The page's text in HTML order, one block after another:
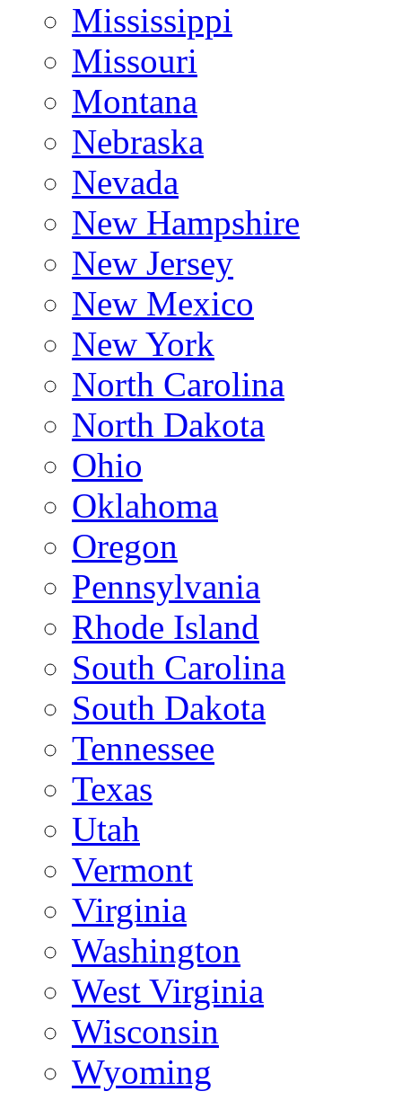
Mississippi
Missouri
Montana
Nebraska
Nevada
New Hampshire
New Jersey
New Mexico
New York
North Carolina
North Dakota
Ohio
Oklahoma
Oregon
Pennsylvania
Rhode Island
South Carolina
South Dakota
Tennessee
Texas
Utah
Vermont
Virginia
Washington
West Virginia
Wisconsin
Wyoming